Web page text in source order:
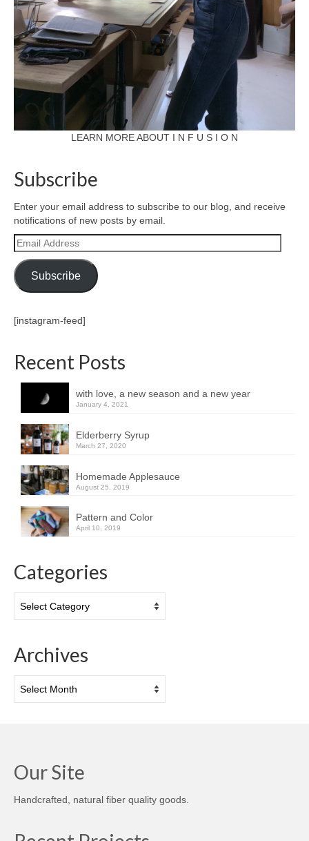
LEARN MORE ABOUT I N F U S I O N
Subscribe
Enter your email address to subscribe to our blog, and receive
notifications of new posts by email.
Email
Address
Subscribe
[instagram-feed]
Recent Posts
with love, a new season and a new year
January 4, 2021
Elderberry Syrup
March 27, 2020
Homemade Applesauce
August 25, 2019
Pattern and Color
April 10, 2019
Categories
Archives
Our Site
Handcrafted, natural fiber quality goods.